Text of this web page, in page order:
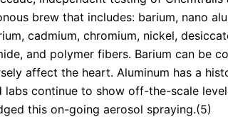
brew that includes: barium, nano
cadmium, chromium, nickel,
and polymer fibers. Barium can be
affect the heart. Aluminum has a
labs continue to show off-the-scale
this on-going aerosol spraying.(5)